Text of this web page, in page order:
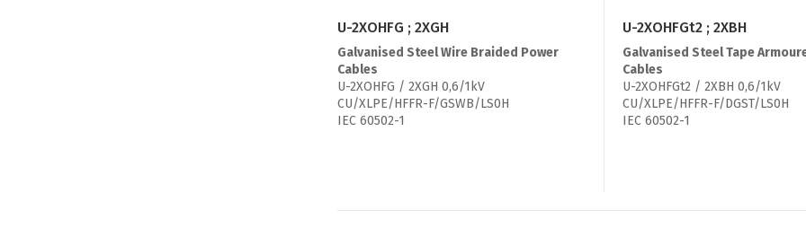
U-2XOHFG ; 2XGH
Galvanised Steel Wire Braided Power
Cables
U-2XOHFG / 2XGH 0,6/1kV
CU/XLPE/HFFR-F/GSWB/LS0H
IEC 60502-1
U-2XOHFGt2 ; 2XBH
Galvanised Steel Tape
Cables
U-2XOHFGt2 / 2XBH 0,6/1kV
CU/XLPE/HFFR-F/DGST/LS0H
IEC 60502-1